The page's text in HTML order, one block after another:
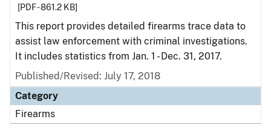
[PDF - 861.2 KB]
This report provides detailed firearms trace data to
assist law enforcement with criminal investigations.
It includes statistics from Jan. 1 - Dec. 31, 2017.
Published/Revised: July 17, 2018
Category
Firearms